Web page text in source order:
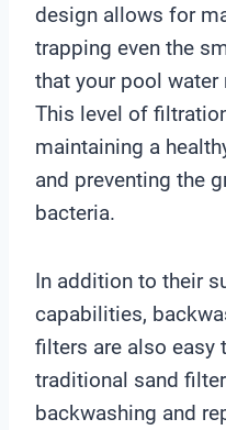
design allows for
trapping even the
that your pool water
This level of
maintaining a
and preventing the
bacteria.
In addition to their
capabilities,
filters are also easy
traditional sand
backwashing and